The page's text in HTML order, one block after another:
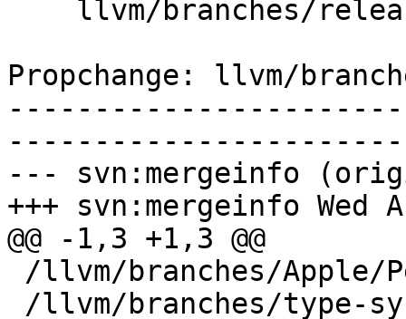
Propchange: llvm/
--- svn:mergeinfo
+++ svn:mergeinfo Wed
@@ -1,3 +1,3 @@